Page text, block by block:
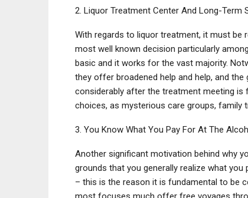
2. Liquor Treatment Center And Long-Term
With regards to liquor treatment, it must be
most well known decision particularly
basic and it works for the vast majority.
they offer broadened help and help, and
considerably after the treatment meeting is
choices, as mysterious care groups, family
3. You Know What You Pay For At The
Another significant motivation behind why
grounds that you generally realize what
– this is the reason it is fundamental to be